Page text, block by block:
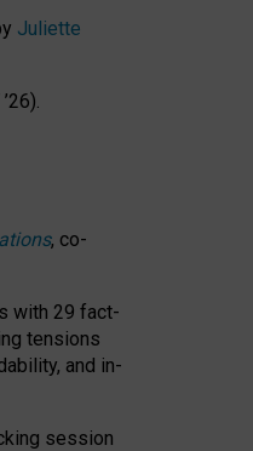
Juliette
, co-
with 29 fact-
tensions
and in-
session